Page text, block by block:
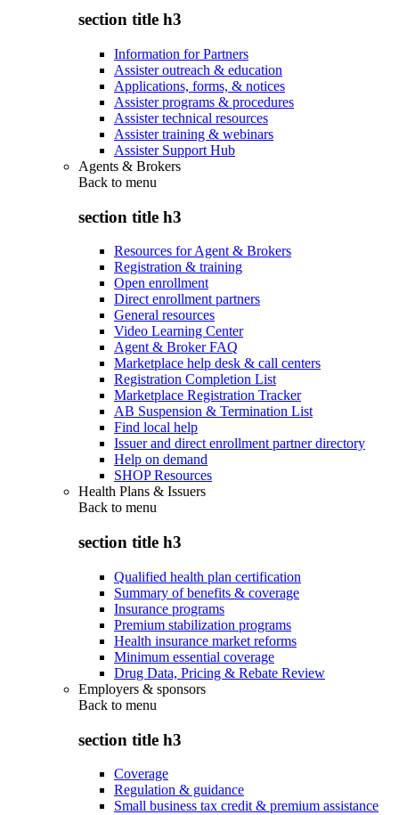
section title h3
Information for Partners
Assister outreach & education
Applications, forms, & notices
Assister programs & procedures
Assister technical resources
Assister training & webinars
Assister Support Hub
Agents & Brokers
Back to menu
section title h3
Resources for Agent & Brokers
Registration & training
Open enrollment
Direct enrollment partners
General resources
Video Learning Center
Agent & Broker FAQ
Marketplace help desk & call centers
Registration Completion List
Marketplace Registration Tracker
AB Suspension & Termination List
Find local help
Issuer and direct enrollment partner directory
Help on demand
SHOP Resources
Health Plans & Issuers
Back to menu
section title h3
Qualified health plan certification
Summary of benefits & coverage
Insurance programs
Premium stabilization programs
Health insurance market reforms
Minimum essential coverage
Drug Data, Pricing & Rebate Review
Employers & sponsors
Back to menu
section title h3
Coverage
Regulation & guidance
Small business tax credit & premium assistance